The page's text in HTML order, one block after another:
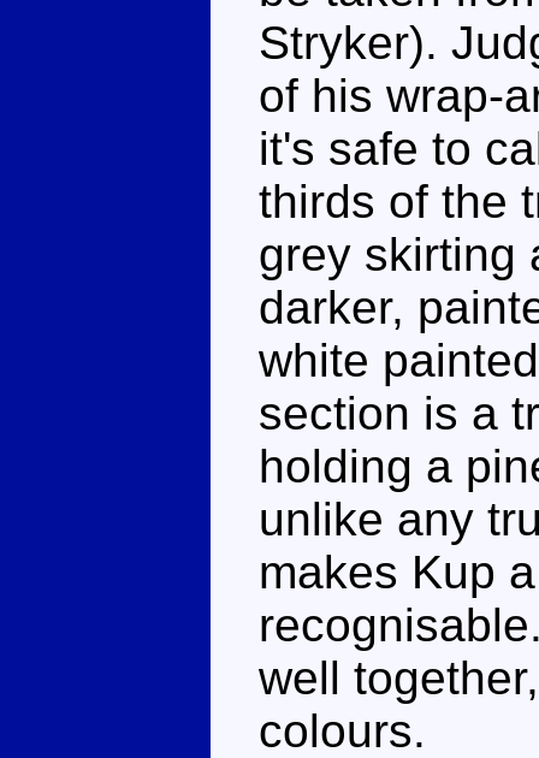
Stryker).
of his wrap-
it's safe to
thirds of the
grey skirting
darker,
white
section is a
holding a
unlike any
makes Kup
well
colours.